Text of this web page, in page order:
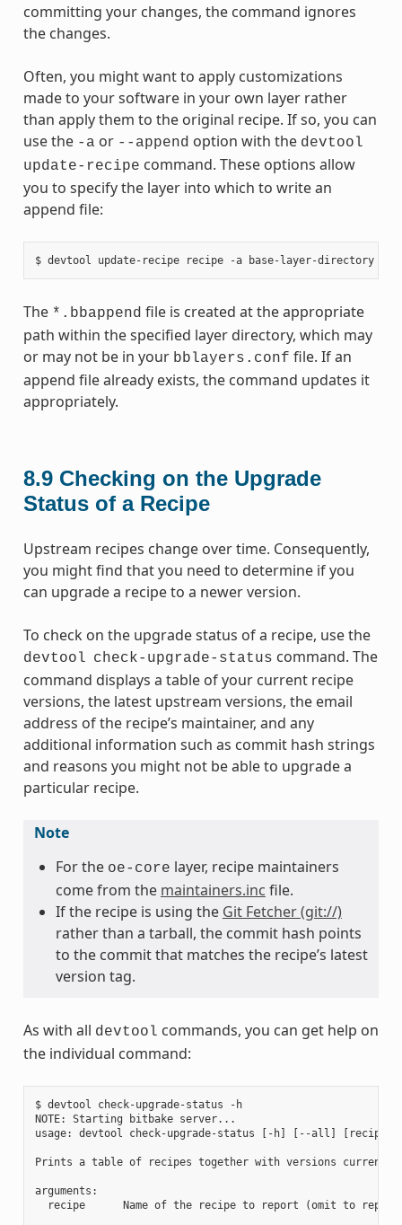
committing your changes, the command ignores
the changes.
Often, you might want to apply customizations
made to your software in your own layer rather
than apply them to the original recipe. If so, you can
use the -a or --append option with the devtool
update-recipe command. These options allow
you to specify the layer into which to write an
append file:
$ devtool update-recipe recipe -a base-layer-directory
The *.bbappend file is created at the appropriate
path within the specified layer directory, which may
or may not be in your bblayers.conf file. If an
append file already exists, the command updates it
appropriately.
8.9 Checking on the Upgrade
Status of a Recipe
Upstream recipes change over time. Consequently,
you might find that you need to determine if you
can upgrade a recipe to a newer version.
To check on the upgrade status of a recipe, use the
devtool check-upgrade-status command. The
command displays a table of your current recipe
versions, the latest upstream versions, the email
address of the recipe’s maintainer, and any
additional information such as commit hash strings
and reasons you might not be able to upgrade a
particular recipe.
Note
For the oe-core layer, recipe maintainers
come from the maintainers.inc file.
If the recipe is using the Git Fetcher (git://)
rather than a tarball, the commit hash points
to the commit that matches the recipe’s latest
version tag.
As with all devtool commands, you can get help on
the individual command:
$ devtool check-upgrade-status -h
NOTE: Starting bitbake server...
usage: devtool check-upgrade-status [-h] [--all]
Prints a table of recipes together with versions
arguments:
recipe      Name of the recipe to report (omit to